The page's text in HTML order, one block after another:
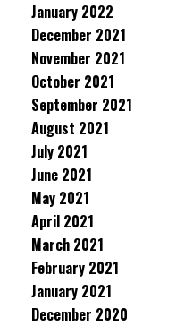
January 2022
December 2021
November 2021
October 2021
September 2021
August 2021
July 2021
June 2021
May 2021
April 2021
March 2021
February 2021
January 2021
December 2020